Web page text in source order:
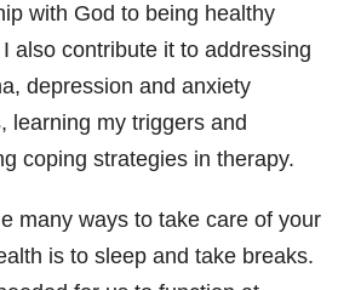
with God to being healthy
also contribute it to addressing
depression and anxiety
learning my triggers and
coping strategies in therapy.
many ways to take care of your
is to sleep and take breaks.